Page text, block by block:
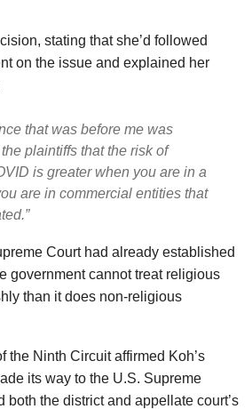
stating that she’d followed
on the issue and explained her
that was before me was
plaintiffs that the risk of
is greater when you are in a
are in commercial entities that
Court had already established
government cannot treat religious
than it does non-religious
the Ninth Circuit affirmed Koh’s
its way to the U.S. Supreme
both the district and appellate court’s